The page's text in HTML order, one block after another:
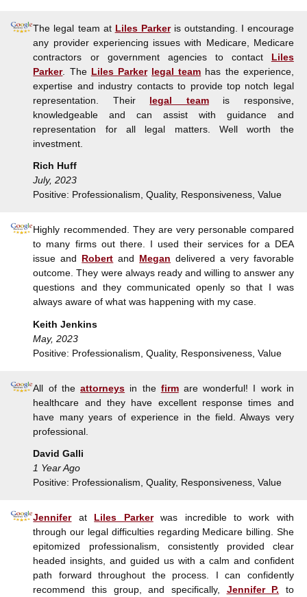
The legal team at Liles Parkeris outstanding. I encourage
any provider experiencing issues with Medicare, Medicare
contractors or government agencies to contact Liles
Parker. The Liles Parker legal team has the experience,
expertise and industry contacts to provide top notch legal
representation. Their legal teamis responsive,
knowledgeable and can assist with guidance and
representation for all legal matters. Well worth the
investment.
Rich Huff
July, 2023
Positive: Professionalism, Quality, Responsiveness, Value
Highly recommended. They are very personable compared
to many firms out there. I used their services for a DEA
issue and Robert and Megan delivered a very favorable
outcome. They were always ready and willing to answer any
questions and they communicated openly so that I was
always aware of what was happening with my case.
Keith Jenkins
May, 2023
Positive: Professionalism, Quality, Responsiveness, Value
All of theattorneys in the firmare wonderful! I work in
healthcare and they have excellent response times and
have many years of experience in the field. Always very
professional.
David Galli
1 Year Ago
Positive: Professionalism, Quality, Responsiveness, Value
Jenniferat Liles Parkerwas incredible to work with
through our legal difficulties regarding Medicare billing. She
epitomized professionalism, consistently provided clear
headed insights, and guided us with a calm and confident
path forward throughout the process. I can confidently
recommend this group, and specifically, Jennifer P. to